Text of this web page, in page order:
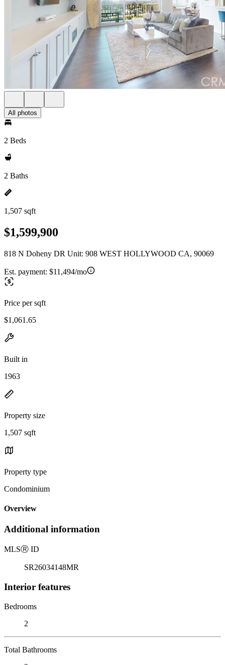
All photos
2 Beds
2 Baths
1,507 sqft
$1,599,900
818 N Doheny DR Unit: 908 WEST HOLLYWOOD CA, 90069
Est. payment: $11,494/mo
Price per sqft
$1,061.65
Built in
1963
Property size
1,507 sqft
Property type
Condominium
Overview
Additional information
MLSⓇ ID
SR26034148MR
Interior features
Bedrooms
2
Total Bathrooms